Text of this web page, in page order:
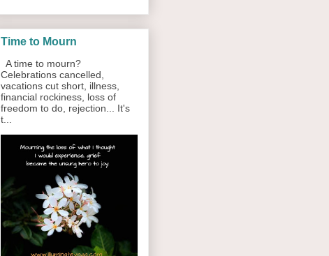
Time to Mourn
A time to mourn?
Celebrations cancelled,
vacations cut short, illness,
financial rockiness, loss of
freedom to do, rejection... It's
t...